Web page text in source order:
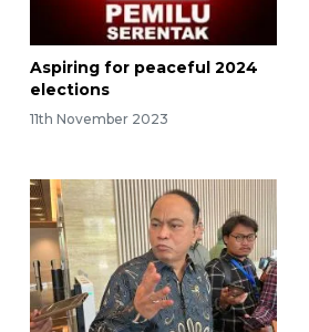
Aspiring for peaceful 2024
elections
11th November 2023